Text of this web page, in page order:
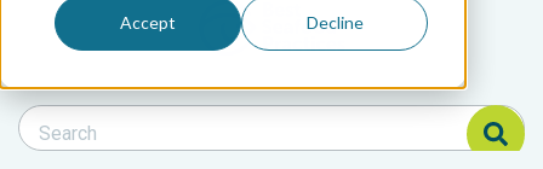
Accept DeclineFilter posts by BSP
Search Blog
Search Blog